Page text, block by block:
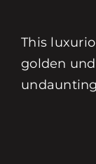
This
golden